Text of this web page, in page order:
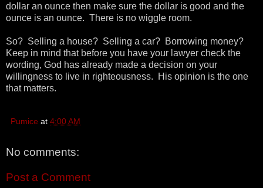
dollar an ounce then make sure the dollar is good and the
ounce is an ounce. There is no wiggle room.
So? Selling a house? Selling a car? Borrowing money?
Keep in mind that before you have your lawyer check the
wording, God has already made a decision on your
willingness to live in righteousness. His opinion is the one
that matters.
Pumice at 4:00 AM
No comments:
Post a Comment